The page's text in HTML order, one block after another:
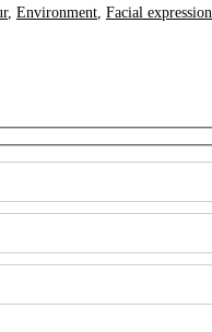
, Environment Facial expression